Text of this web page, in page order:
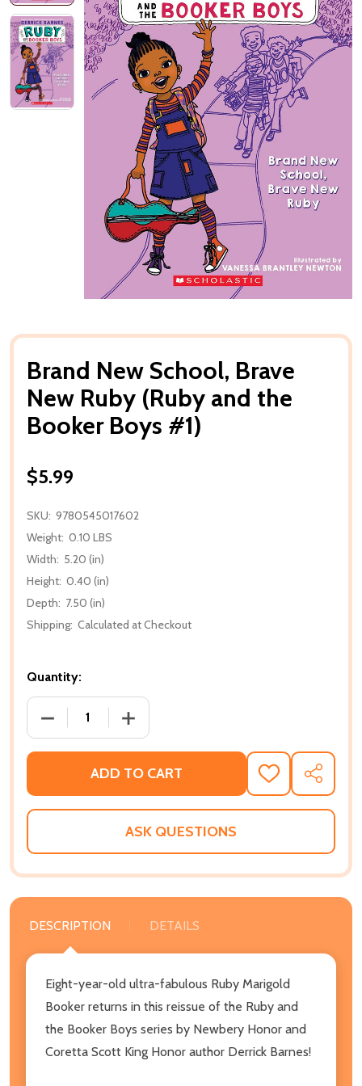
Brand New School, Brave
New Ruby (Ruby and the
Booker Boys #1)
$5.99
SKU: 9780545017602
Weight: 0.10 LBS
Width: 5.20 (in)
Height: 0.40 (in)
Depth: 7.50 (in)
Shipping: Calculated at Checkout
Quantity:
DECREASE QUANTITY OF BRAND NEW SCHOOL,
INCREASE QUANTITY OF BRAND NEW
ADD TO CART
ADD
TO
WISH
SHARE
ASK QUESTIONS
DESCRIPTION DETAILS
Eight-year-old ultra-fabulous Ruby Marigold
Booker returns in this reissue of the Ruby and
the Booker Boys series by Newbery Honor and
Coretta Scott King Honor author Derrick Barnes!